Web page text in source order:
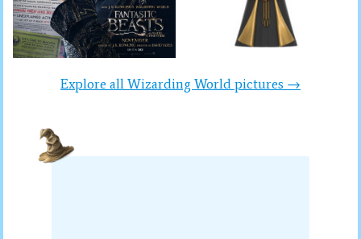
Explore all Wizarding World pictures →